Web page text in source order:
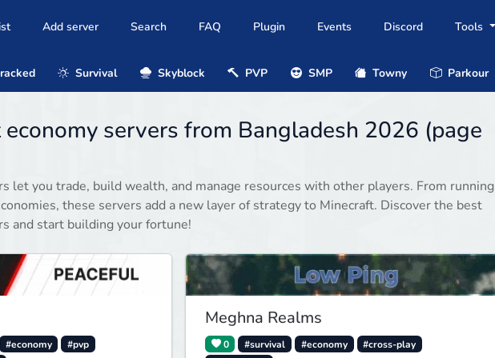
Add server Search FAQ Plugin Events Discord Tools
Survival Skyblock PVP SMP Towny Parkour
servers from Bangladesh 2026 (page
let you trade, build wealth, and manage resources with other players. From running
these servers add a new layer of strategy to Minecraft. Discover the best
and start building your fortune!
#economy
#pvp
Meghna Realms
0 #survival #economy
#cross-play